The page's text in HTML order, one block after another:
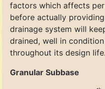
factors which affects
before actually
drainage system will
drained, well in
throughout its design life.
Granular Subbase